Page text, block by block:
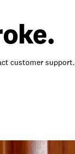
customer support.